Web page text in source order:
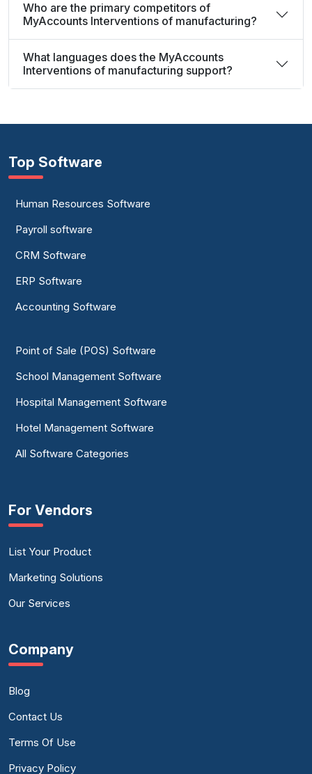
Who are the primary competitors of
MyAccounts Interventions of manufacturing?
What languages does the MyAccounts
Interventions of manufacturing support?
Top Software
Human Resources Software
Payroll software
CRM Software
ERP Software
Accounting Software
Point of Sale (POS) Software
School Management Software
Hospital Management Software
Hotel Management Software
All Software Categories
For Vendors
List Your Product
Marketing Solutions
Our Services
Company
Blog
Contact Us
Terms Of Use
Privacy Policy